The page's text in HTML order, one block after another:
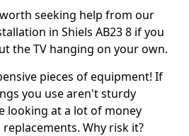
seeking help from our
in Shiels AB23 8 if you
the TV hanging on your own.
pieces of equipment! If
you use aren't sturdy
looking at a lot of money
Why risk it?